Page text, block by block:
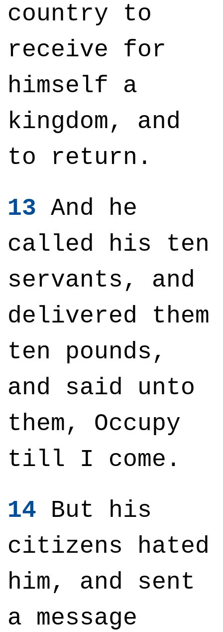
country to
receive for
himself a
kingdom, and
to return.
13 And he
called his ten
servants, and
delivered them
ten pounds,
and said unto
them, Occupy
till I come.
14 But his
citizens hated
him, and sent
a message